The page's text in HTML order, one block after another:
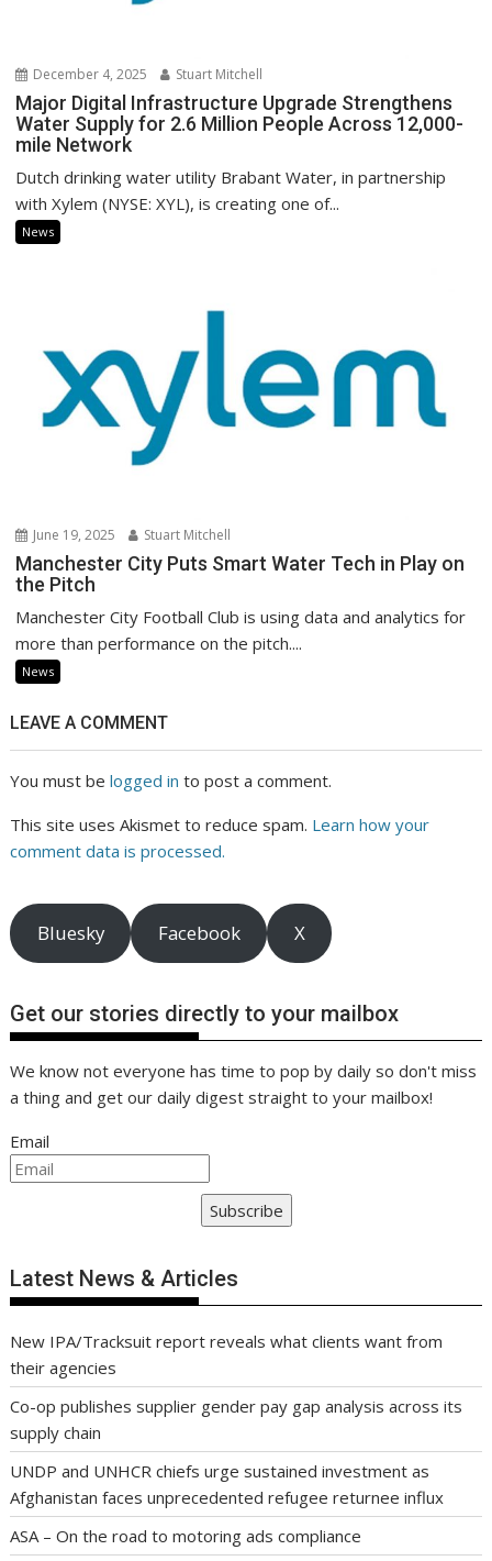
December 4, 2025 Stuart Mitchell
Major Digital Infrastructure Upgrade Strengthens
Water Supply for 2.6 Million People Across 12,000-
mile Network
Dutch drinking water utility Brabant Water, in partnership
with Xylem (NYSE: XYL), is creating one of...
News
June 19, 2025 Stuart Mitchell
Manchester City Puts Smart Water Tech in Play on
the Pitch
Manchester City Football Club is using data and analytics for
more than performance on the pitch....
News
LEAVE A COMMENT
You must belogged in to post a comment.
This site uses Akismet to reduce spam. Learn how your
comment data is processed.
Bluesky Facebook X
Get our stories directly to your mailbox
We know not everyone has time to pop by daily so don't miss
a thing and get our daily digest straight to your mailbox!
Email
Subscribe
Latest News & Articles
New IPA/Tracksuit report reveals what clients want from
their agencies
Co-op publishes supplier gender pay gap analysis across its
supply chain
UNDP and UNHCR chiefs urge sustained investment as
Afghanistan faces unprecedented refugee returnee influx
ASA – On the road to motoring ads compliance